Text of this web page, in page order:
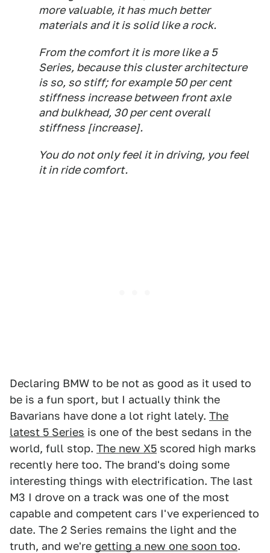
more valuable, it has much better
materials and it is solid like a rock.
From the comfort it is more like a 5
Series, because this cluster architecture
is so, so stiff; for example 50 per cent
stiffness increase between front axle
and bulkhead, 30 per cent overall
stiffness [increase].
You do not only feel it in driving, you feel
it in ride comfort.
Declaring BMW to be not as good as it used to
be is a fun sport, but I actually think the
Bavarians have done a lot right lately. The
latest 5 Series is one of the best sedans in the
world, full stop. The new X5 scored high marks
recently here too. The brand's doing some
interesting things with electrification. The last
M3 I drove on a track was one of the most
capable and competent cars I've experienced to
date. The 2 Series remains the light and the
truth, and we're getting a new one soon too.